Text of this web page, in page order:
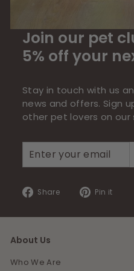
Join our pet
5% off your
Stay in touch with us
news and offers. Sign
other pet lovers on our
your
Share
Share
Facebook
Pin it
About Us
Who We Are